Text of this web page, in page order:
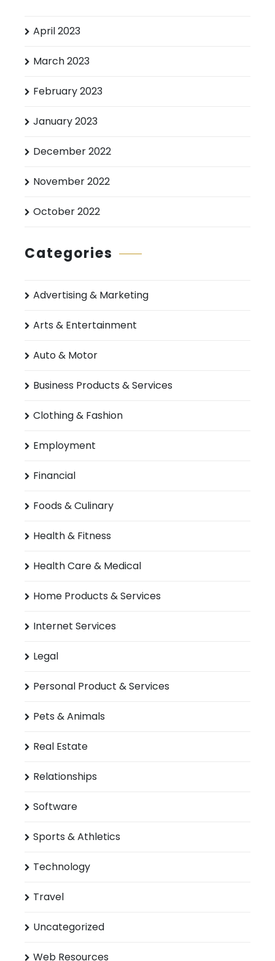
April 2023
March 2023
February 2023
January 2023
December 2022
November 2022
October 2022
Categories
Advertising & Marketing
Arts & Entertainment
Auto & Motor
Business Products & Services
Clothing & Fashion
Employment
Financial
Foods & Culinary
Health & Fitness
Health Care & Medical
Home Products & Services
Internet Services
Legal
Personal Product & Services
Pets & Animals
Real Estate
Relationships
Software
Sports & Athletics
Technology
Travel
Uncategorized
Web Resources